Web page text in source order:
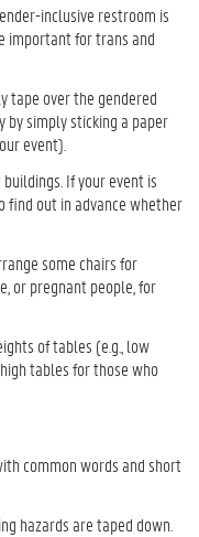
inclusive restroom is
important for trans and
tape over the gendered
by simply sticking a paper
event).
If your event is
find out in advance whether
some chairs for
or pregnant people, for
of tables (e.g., low
tables for those who
common words and short
hazards are taped down.